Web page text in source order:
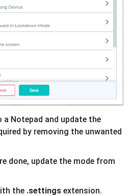
Notepad and update the
by removing the unwanted
done, update the mode from
the .settings extension.